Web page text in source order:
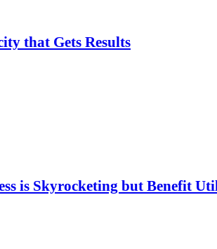
that Gets Results
is Skyrocketing but Benefit